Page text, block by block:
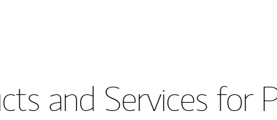
and Services for